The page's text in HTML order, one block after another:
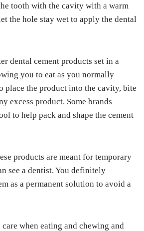
tooth with the cavity with a warm
the hole stay wet to apply the dental
dental cement products set in a
you to eat as you normally
place the product into the cavity, bite
excess product. Some brands
to help pack and shape the cement
products are meant for temporary
see a dentist. You definitely
as a permanent solution to avoid a
when eating and chewing and